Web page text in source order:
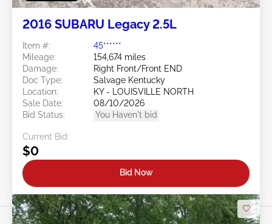
2016 SUBARU Legacy 2.5L
Item #:
45******
Mileage:
154,674 miles
Damage:
Right Front/Front END
Doc Type:
Salvage Kentucky
Location:
KY - LOUISVILLE NORTH
Sale Date:
08/10/2026
Bid Status:
You Haven't bid
Current Bid:
$0
Bid Now